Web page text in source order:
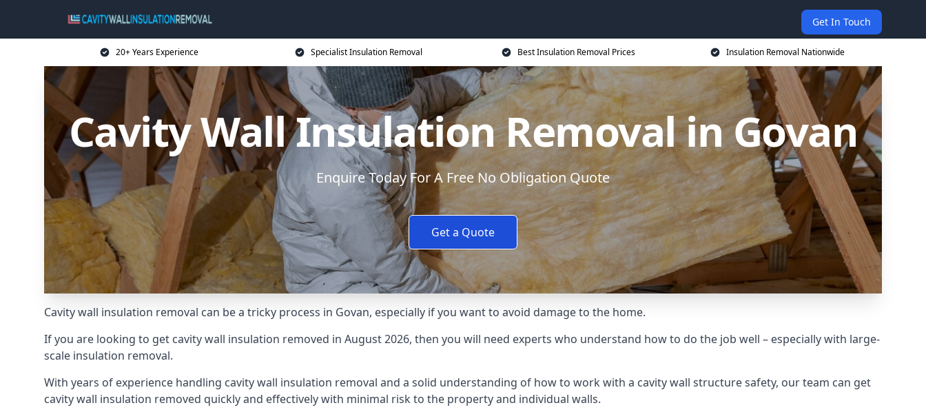
Get In Touch
20+ Years Experience Specialist Insulation Removal Best Insulation Removal Prices Insulation Removal Nationwide
Cavity Wall Insulation Removal in Govan
Enquire Today For A Free No Obligation Quote
Get a Quote
Cavity wall insulation removal can be a tricky process in Govan, especially if you want to avoid damage to the home.
If you are looking to get cavity wall insulation removed in August 2026, then you will need experts who understand how to do the job well – especially with large-
scale insulation removal.
With years of experience handling cavity wall insulation removal and a solid understanding of how to work with a cavity wall structure safety, our team can get
cavity wall insulation removed quickly and effectively with minimal risk to the property and individual walls.